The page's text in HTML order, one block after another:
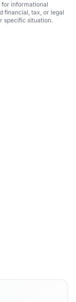
informational
financial, tax, or legal
specific situation.